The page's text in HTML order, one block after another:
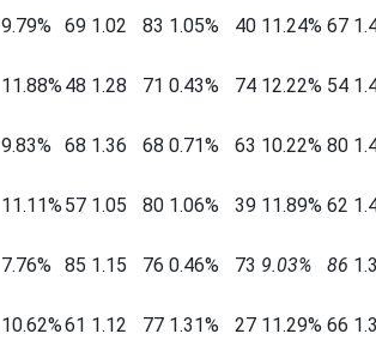
9.79% 69 1.02 83 1.05% 40 11.24% 67
11.88% 48 1.28 71 0.43% 74 12.22% 54
9.83% 68 1.36 68 0.71% 63 10.22% 80
11.11% 57 1.05 80 1.06% 39 11.89% 62
7.76% 85 1.15 76 0.46% 73 9.03% 86
10.62%61 1.12 77 1.31% 27 11.29% 66